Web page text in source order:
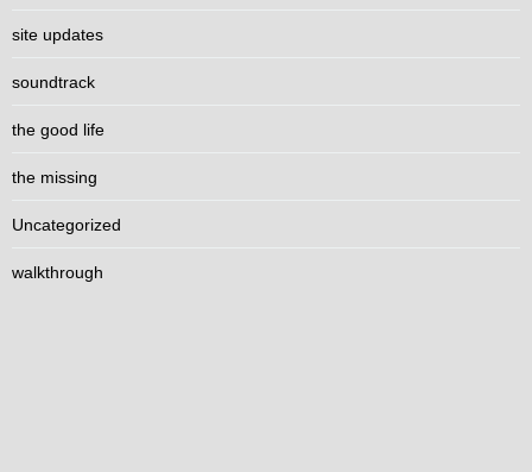
site updates
soundtrack
the good life
the missing
Uncategorized
walkthrough